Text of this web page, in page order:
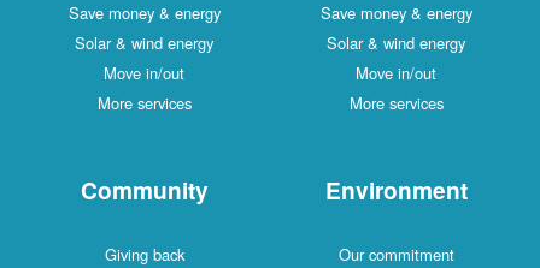
Save money & energy
Solar & wind energy
Move in/out
More services
Save money & energy
Solar & wind energy
Move in/out
More services
Community
Giving back
Environment
Our commitment